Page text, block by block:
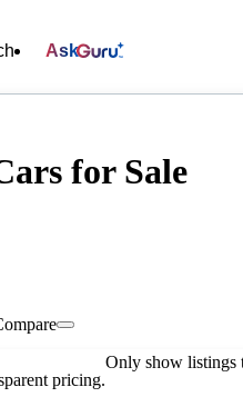
Ask
for Sale
pricing.
Only show listings